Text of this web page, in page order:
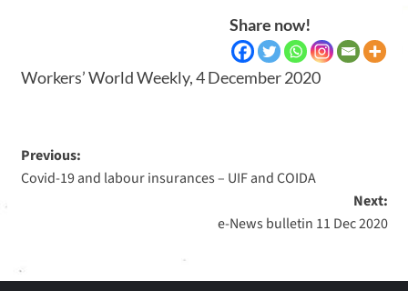
Share now!
Workers’ World Weekly, 4 December 2020
Previous:
Covid-19 and labour insurances – UIF and COIDA
Next:
e-News bulletin 11 Dec 2020